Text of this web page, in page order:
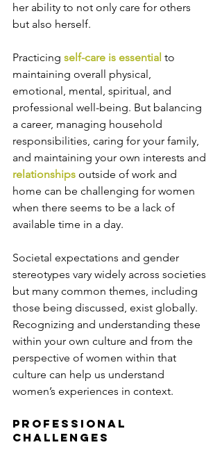
her ability to not only care for others
but also herself.
Practicing self-care is essential to
maintaining overall physical,
emotional, mental, spiritual, and
professional well-being. But balancing
a career, managing household
responsibilities, caring for your family,
and maintaining your own interests and
relationships outside of work and
home can be challenging for women
when there seems to be a lack of
available time in a day.
Societal expectations and gender
stereotypes vary widely across societies
but many common themes, including
those being discussed, exist globally.
Recognizing and understanding these
within your own culture and from the
perspective of women within that
culture can help us understand
women’s experiences in context.
Professional
Challenges